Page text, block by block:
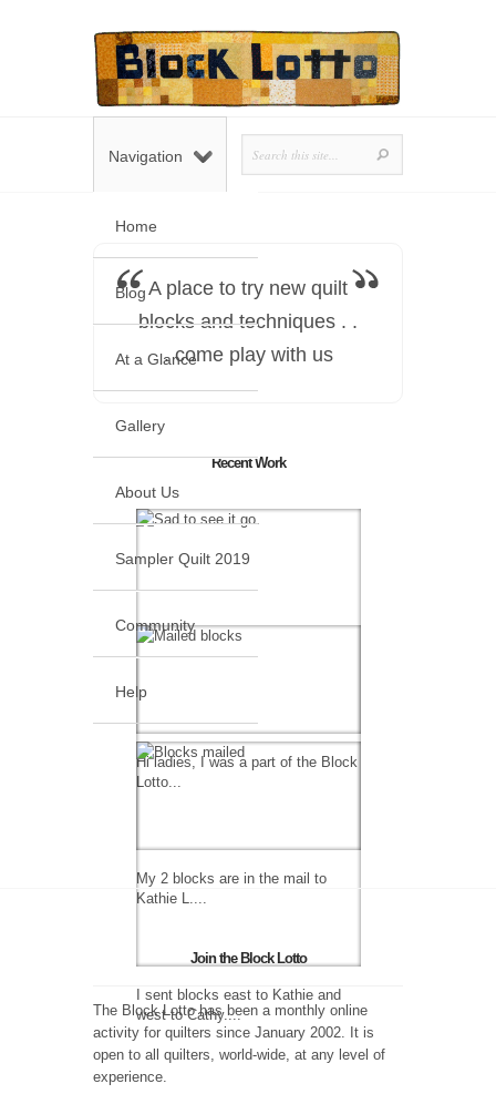
Home
Blog
At a Glance
Gallery
About Us
Sampler Quilt 2019
Community
Help
Navigation
A place to try new quilt
blocks and techniques . .
. come play with us
Recent Work
Hi ladies, I was a part of the Block
Lotto...
My 2 blocks are in the mail to
Kathie L....
I sent blocks east to Kathie and
west to Cathy....
Join the Block Lotto
The Block Lotto has been a monthly online
activity for quilters since January 2002. It is
open to all quilters, world-wide, at any level of
experience.